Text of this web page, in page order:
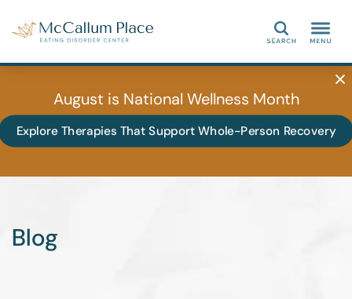
Search
August is National Wellness Month
Explore Therapies That Support Whole-Person Recovery
Blog